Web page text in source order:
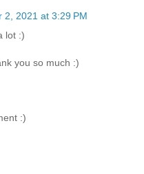
2, 2021 at 3:29 PM
lot :)
you so much :)
:)